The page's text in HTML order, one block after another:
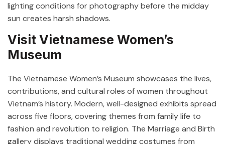
lighting conditions for photography before the midday
sun creates harsh shadows.
Visit Vietnamese Women’s
Museum
The Vietnamese Women’s Museum showcases the lives,
contributions, and cultural roles of women throughout
Vietnam’s history. Modern, well-designed exhibits spread
across five floors, covering themes from family life to
fashion and revolution to religion. The Marriage and Birth
gallery displays traditional wedding costumes from